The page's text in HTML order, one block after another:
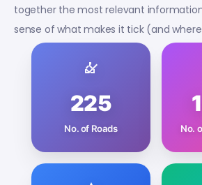
together the most relevant
sense of what makes it tick (and where
225
No. of Roads No.